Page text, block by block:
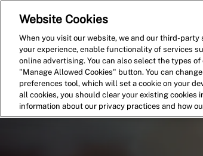
Website Cookies
When you visit our website, we and our third-
your experience, enable functionality of services
online advertising. You can also select the types
"Manage Allowed Cookies" button. You can
preferences tool, which will set a cookie on your
all cookies, you should clear your existing cookies
information about our privacy practices and how